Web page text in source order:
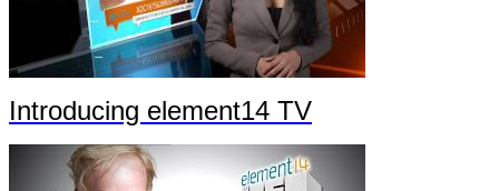
Introducing element14 TV